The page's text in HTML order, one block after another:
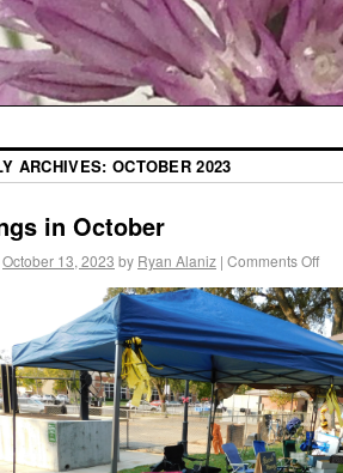
ARCHIVES: OCTOBER 2023
in October
October 13, 2023 by Ryan Alaniz | Comments Off